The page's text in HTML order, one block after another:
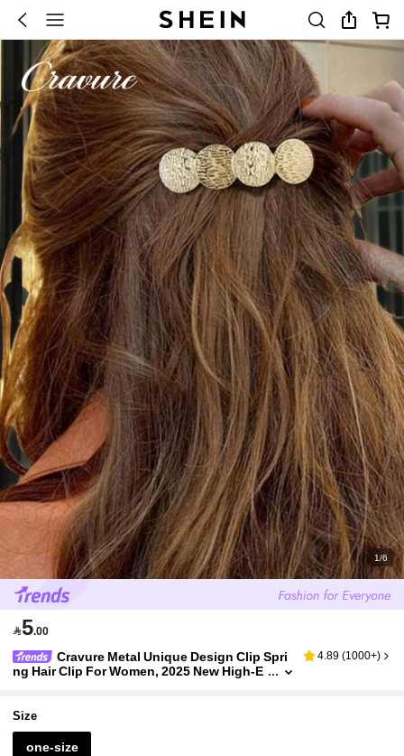
1/6
5.00
Cravure Metal Unique Design Clip Spri
ng Hair Clip For Women, 2025 New High-E
4.89 (1000+)
Size
one-size